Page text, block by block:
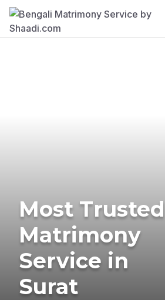
Most Trusted
Matrimony
Service in
Surat